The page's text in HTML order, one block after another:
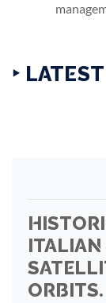
‣
ITALIAN
ORBITS.